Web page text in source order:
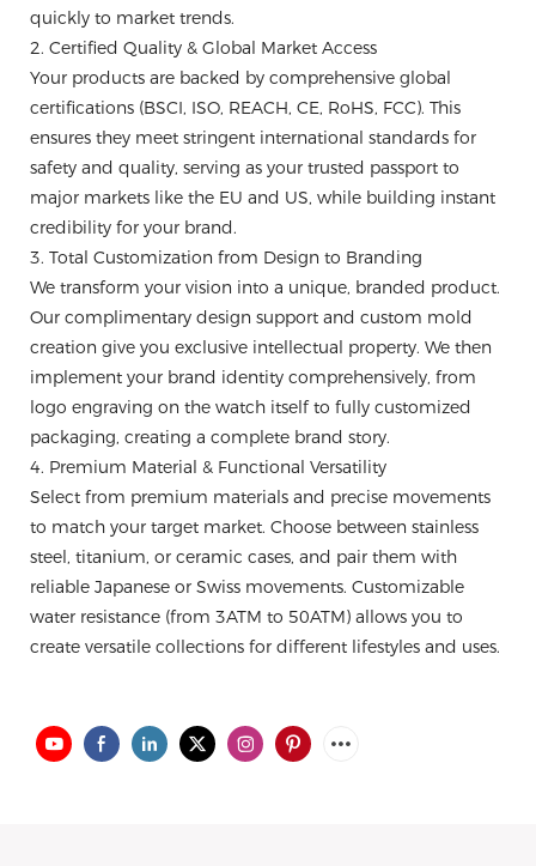
quickly to market trends.
2. Certified Quality & Global Market Access
Your products are backed by comprehensive global
certifications (BSCI, ISO, REACH, CE, RoHS, FCC). This
ensures they meet stringent international standards for
safety and quality, serving as your trusted passport to
major markets like the EU and US, while building instant
credibility for your brand.
3. Total Customization from Design to Branding
We transform your vision into a unique, branded product.
Our complimentary design support and custom mold
creation give you exclusive intellectual property. We then
implement your brand identity comprehensively, from
logo engraving on the watch itself to fully customized
packaging, creating a complete brand story.
4. Premium Material & Functional Versatility
Select from premium materials and precise movements
to match your target market. Choose between stainless
steel, titanium, or ceramic cases, and pair them with
reliable Japanese or Swiss movements. Customizable
water resistance (from 3ATM to 50ATM) allows you to
create versatile collections for different lifestyles and uses.